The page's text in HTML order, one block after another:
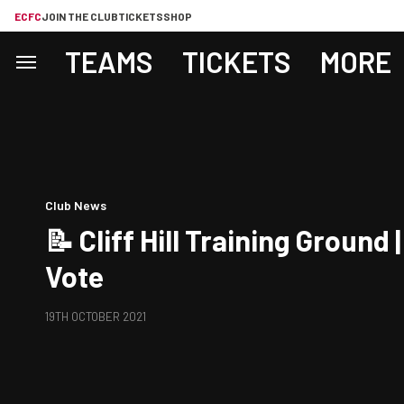
ECFCJOIN THE CLUBTICKETSSHOP
TEAMS TICKETS MORE
Club News
📝 Cliff Hill Training Ground
Vote
19TH OCTOBER 2021